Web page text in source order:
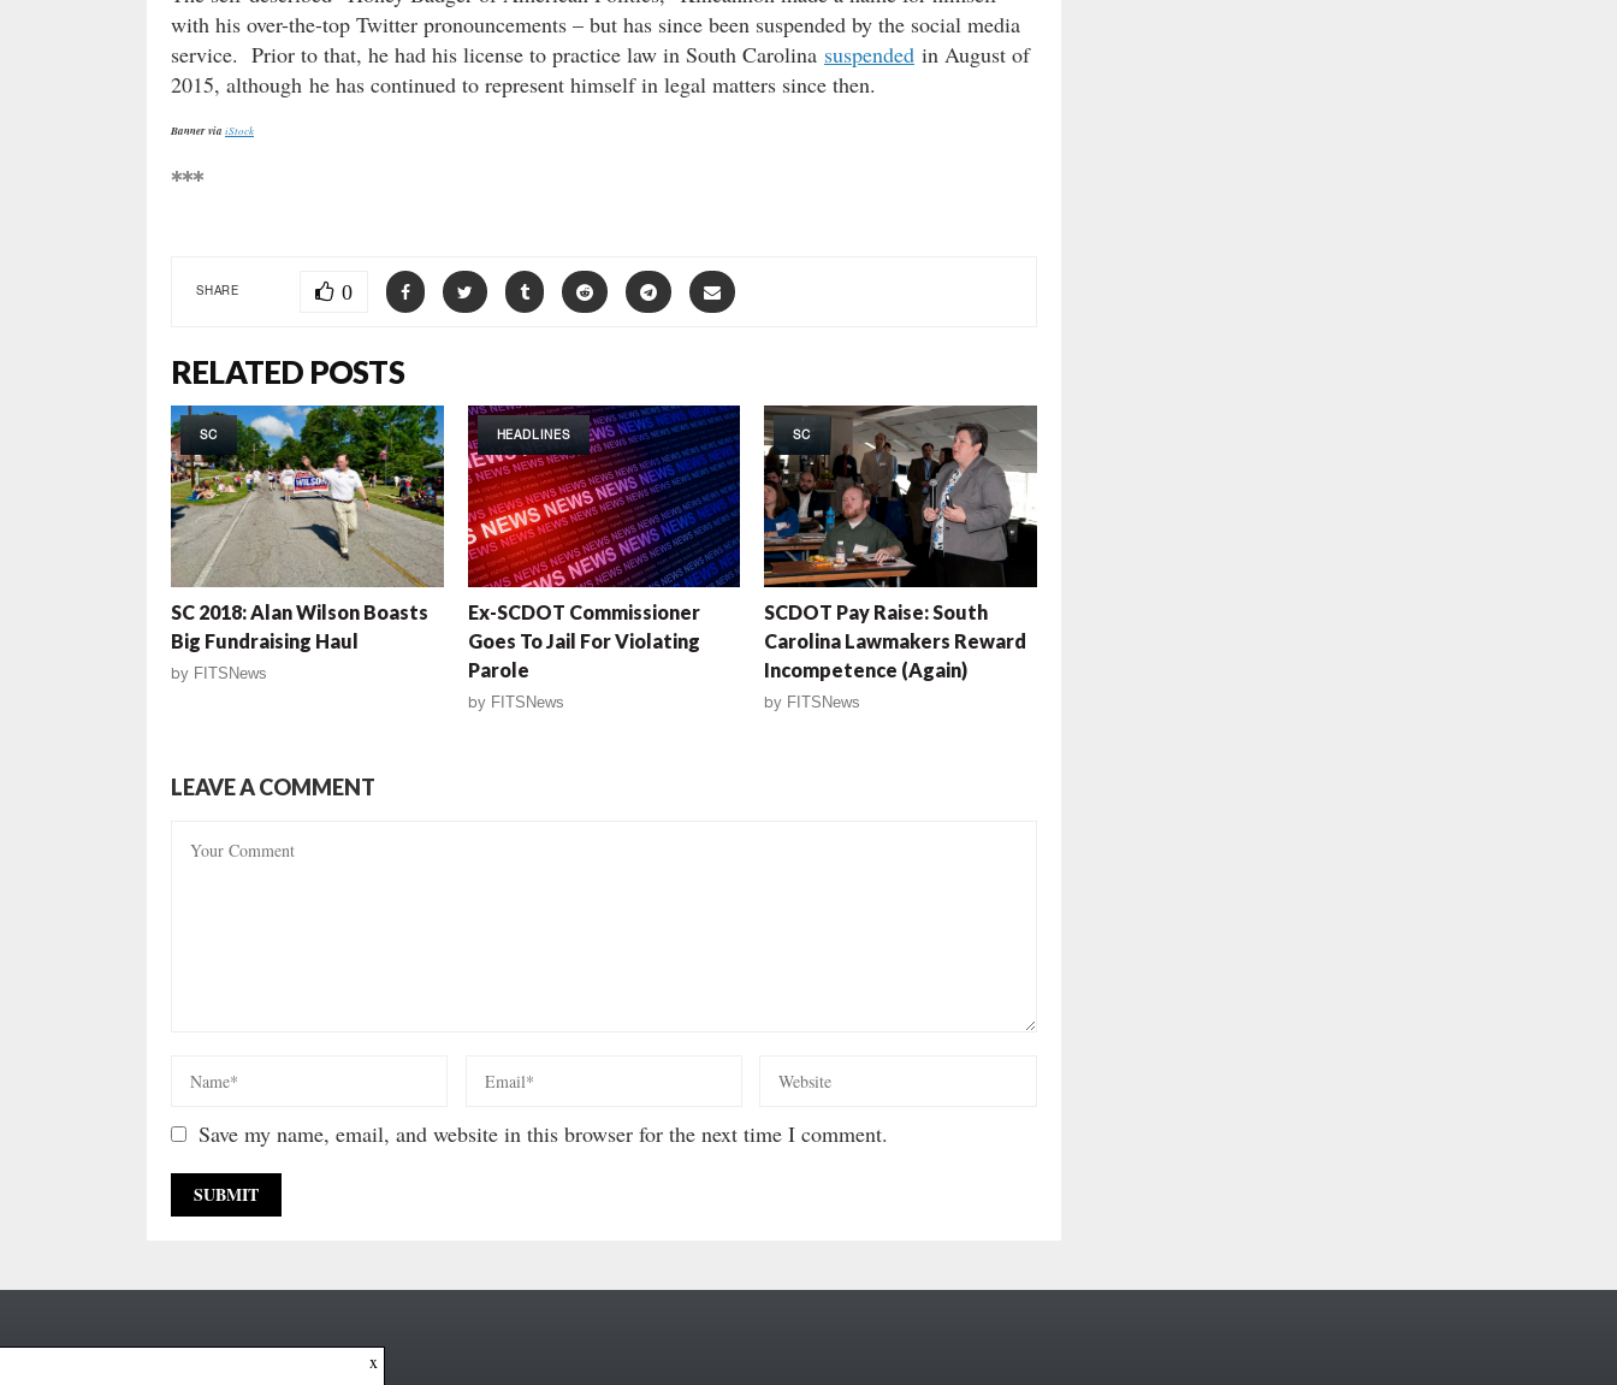
with his over-the-top Twitter pronouncements – but has since been suspended by the social media
service. Prior to that, he had his license to practice law in South Carolina suspended in August of
2015, although he has continued to represent himself in legal matters since then.
Banner via iStock
***
SHARE 0
RELATED POSTS
SC
SC 2018: Alan Wilson Boasts
Big Fundraising Haul
by FITSNews
HEADLINES
Ex-SCDOT Commissioner
Goes To Jail For Violating
Parole
by FITSNews
SC
SCDOT Pay Raise: South
Carolina Lawmakers Reward
Incompetence (Again)
by FITSNews
LEAVE A COMMENT
Save my name, email, and website in this browser for the next time I comment.
x